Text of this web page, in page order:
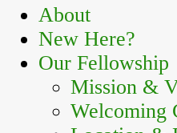
Primary
Sidebar
About
New Here?
Our Fellowship
Mission &
Welcoming